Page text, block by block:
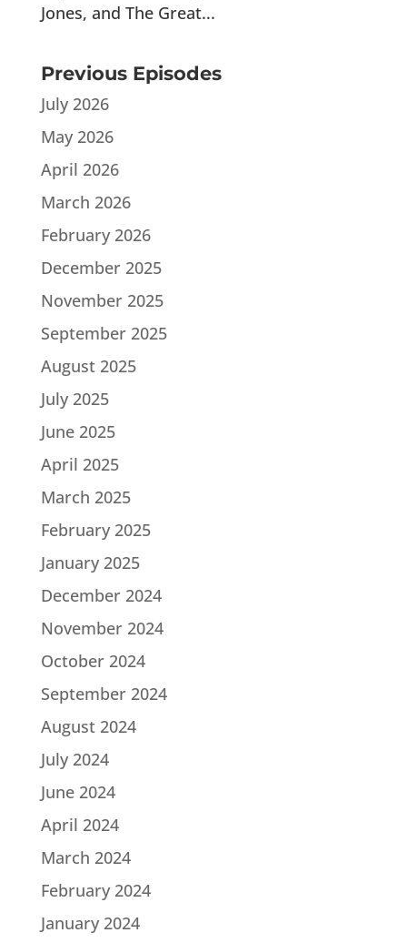
Jones, and The Great...
Previous Episodes
July 2026
May 2026
April 2026
March 2026
February 2026
December 2025
November 2025
September 2025
August 2025
July 2025
June 2025
April 2025
March 2025
February 2025
January 2025
December 2024
November 2024
October 2024
September 2024
August 2024
July 2024
June 2024
April 2024
March 2024
February 2024
January 2024